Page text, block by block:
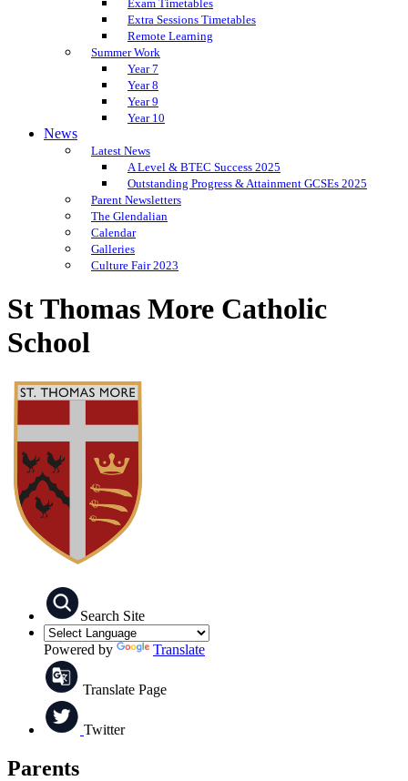
Exam Timetables
Extra Sessions Timetables
Remote Learning
Summer Work
Year 7
Year 8
Year 9
Year 10
News
Latest News
A Level & BTEC Success 2025
Outstanding Progress & Attainment GCSEs 2025
Parent Newsletters
The Glendalian
Calendar
Galleries
Culture Fair 2023
St Thomas More Catholic
School
Search Site
Powered by Translate
Translate Page
Twitter
Parents